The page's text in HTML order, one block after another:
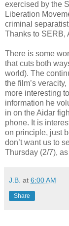
exercised by the
Liberation
criminal
Thanks to SERB,
There is some
that cuts both
world). The
the film’s
more interesting
information he
in on the Aidar
phone. It is
on principle, just
don’t want us to
Thursday (2/7),
J.B. at 6:00 AM
Share